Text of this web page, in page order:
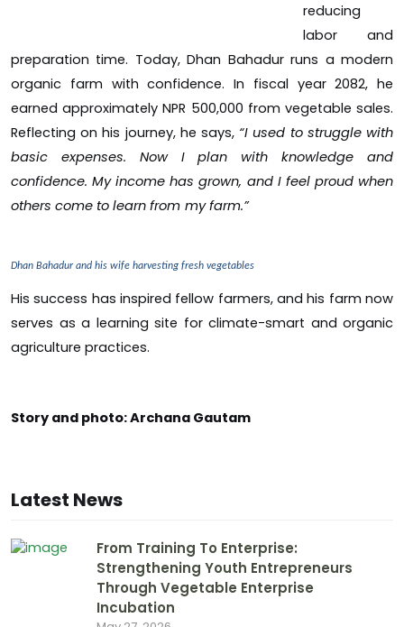
reducing
labor and
preparation time. Today, Dhan Bahadur runs a modern
organic farm with confidence. In fiscal year 2082, he
earned approximately NPR 500,000 from vegetable sales.
Reflecting on his journey, he says, “I used to struggle with
basic expenses. Now I plan with knowledge and
confidence. My income has grown, and I feel proud when
others come to learn from my farm.”
Dhan Bahadur and his wife harvesting fresh vegetables
His success has inspired fellow farmers, and his farm now
serves as a learning site for climate-smart and organic
agriculture practices.
Story and photo: Archana Gautam
Latest News
From Training To Enterprise:
Strengthening Youth Entrepreneurs
Through Vegetable Enterprise
Incubation